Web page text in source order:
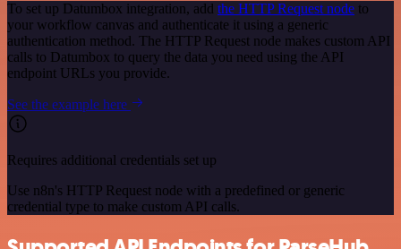
To set up Datumbox integration, add the HTTP Request node to
your workflow canvas and authenticate it using a generic
authentication method. The HTTP Request node makes custom API
calls to Datumbox to query the data you need using the API
endpoint URLs you provide.
See the example here
Requires additional credentials set up
Use n8n's HTTP Request node with a predefined or generic
credential type to make custom API calls.